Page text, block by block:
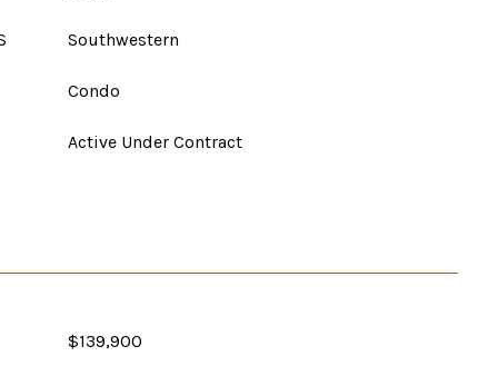
Southwestern
Condo
Active Under Contract
$139,900